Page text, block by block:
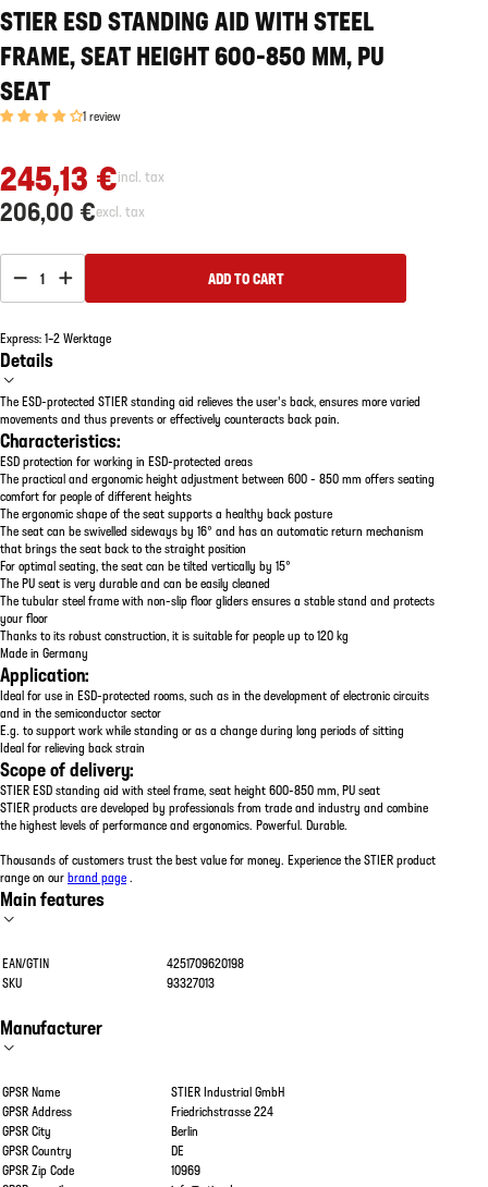
STIER ESD STANDING AID WITH STEEL
FRAME, SEAT HEIGHT 600-850 MM, PU
SEAT
1 review
245,13 €incl. tax
206,00 €excl. tax
1 ADD TO CART
Express: 1–2 Werktage
Details
The ESD-protected STIER standing aid relieves the user's back, ensures more varied
movements and thus prevents or effectively counteracts back pain.
Characteristics:
ESD protection for working in ESD-protected areas
The practical and ergonomic height adjustment between 600 - 850 mm offers seating
comfort for people of different heights
The ergonomic shape of the seat supports a healthy back posture
The seat can be swivelled sideways by 16° and has an automatic return mechanism
that brings the seat back to the straight position
For optimal seating, the seat can be tilted vertically by 15°
The PU seat is very durable and can be easily cleaned
The tubular steel frame with non-slip floor gliders ensures a stable stand and protects
your floor
Thanks to its robust construction, it is suitable for people up to 120 kg
Made in Germany
Application:
Ideal for use in ESD-protected rooms, such as in the development of electronic circuits
and in the semiconductor sector
E.g. to support work while standing or as a change during long periods of sitting
Ideal for relieving back strain
Scope of delivery:
STIER ESD standing aid with steel frame, seat height 600-850 mm, PU seat
STIER products are developed by professionals from trade and industry and combine
the highest levels of performance and ergonomics. Powerful. Durable.
Thousands of customers trust the best value for money. Experience the STIER product
range on ourbrand page .
Main features
EAN/GTIN
4251709620198
SKU
93327013
Manufacturer
GPSR Name
STIER Industrial GmbH
GPSR Address
Friedrichstrasse 224
GPSR City
Berlin
GPSR Country
DE
GPSR Zip Code
10969